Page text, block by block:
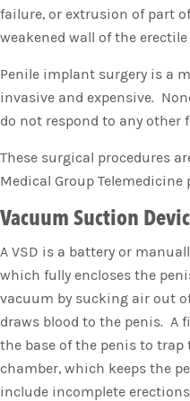
failure, or extrusion of part
weakened wall of the
Penile implant surgery is a
invasive and expensive.
do not respond to any other
These surgical procedures
Medical Group Telemedicine
Vacuum Suction
A VSD is a battery or
which fully encloses the
vacuum by sucking air out
draws blood to the penis. A
the base of the penis to
chamber, which keeps the
include incomplete